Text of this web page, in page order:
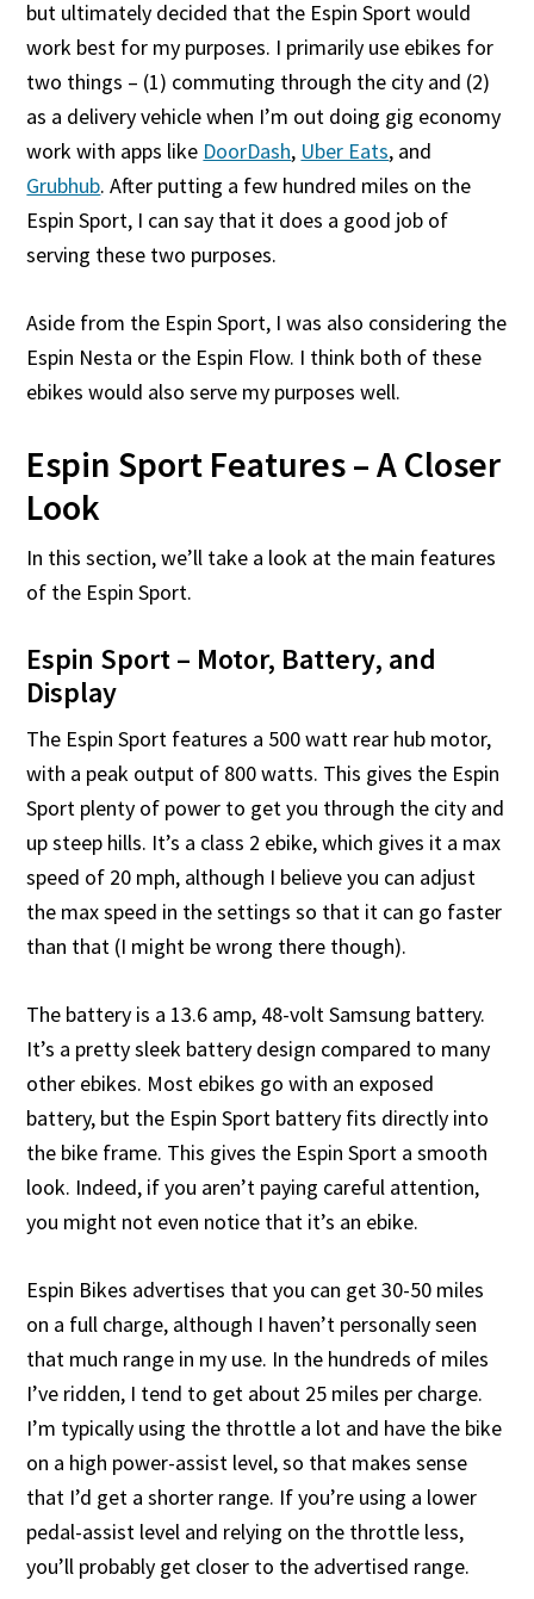
but ultimately decided that the Espin Sport would
work best for my purposes. I primarily use ebikes for
two things – (1) commuting through the city and (2)
as a delivery vehicle when I’m out doing gig economy
work with apps like DoorDash, Uber Eats, and
Grubhub. After putting a few hundred miles on the
Espin Sport, I can say that it does a good job of
serving these two purposes.
Aside from the Espin Sport, I was also considering the
Espin Nesta or the Espin Flow. I think both of these
ebikes would also serve my purposes well.
Espin Sport Features – A Closer
Look
In this section, we’ll take a look at the main features
of the Espin Sport.
Espin Sport – Motor, Battery, and
Display
The Espin Sport features a 500 watt rear hub motor,
with a peak output of 800 watts. This gives the Espin
Sport plenty of power to get you through the city and
up steep hills. It’s a class 2 ebike, which gives it a max
speed of 20 mph, although I believe you can adjust
the max speed in the settings so that it can go faster
than that (I might be wrong there though).
The battery is a 13.6 amp, 48-volt Samsung battery.
It’s a pretty sleek battery design compared to many
other ebikes. Most ebikes go with an exposed
battery, but the Espin Sport battery fits directly into
the bike frame. This gives the Espin Sport a smooth
look. Indeed, if you aren’t paying careful attention,
you might not even notice that it’s an ebike.
Espin Bikes advertises that you can get 30-50 miles
on a full charge, although I haven’t personally seen
that much range in my use. In the hundreds of miles
I’ve ridden, I tend to get about 25 miles per charge.
I’m typically using the throttle a lot and have the bike
on a high power-assist level, so that makes sense
that I’d get a shorter range. If you’re using a lower
pedal-assist level and relying on the throttle less,
you’ll probably get closer to the advertised range.